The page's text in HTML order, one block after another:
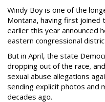
Windy Boy is one of the
Montana, having first joined
earlier this year announced
eastern congressional
But in April, the state
dropping out of the race,
sexual abuse allegations
sending explicit photos and
decades ago.